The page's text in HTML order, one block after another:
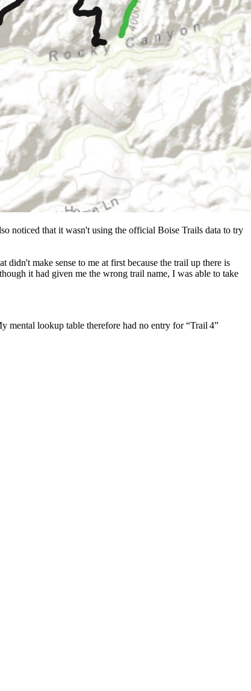
noticed that it wasn't using the official Boise Trails data to try
make sense to me at first because the trail up there is
it had given me the wrong trail name, I was able to take
mental lookup table therefore had no entry for “Trail 4”